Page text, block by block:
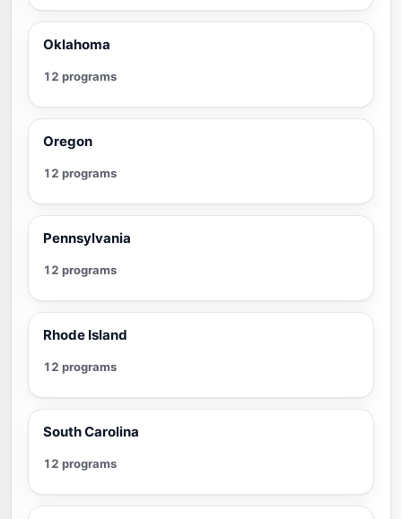
Oklahoma
12 programs
Oregon
12 programs
Pennsylvania
12 programs
Rhode Island
12 programs
South Carolina
12 programs